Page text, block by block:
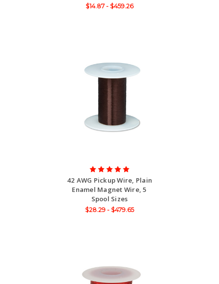
$14.87 - $459.26
42 AWG Pickup Wire, Plain
Enamel Magnet Wire, 5
Spool Sizes
$28.29 - $479.65